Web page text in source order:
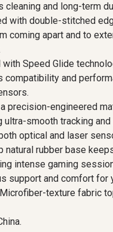
and long-term
with double-stitched
coming apart and to
with Speed Glide
compatibility and
precision-engineered
ultra-smooth tracking
optical and laser
natural rubber base
intense gaming
support and comfort for
texture fabric